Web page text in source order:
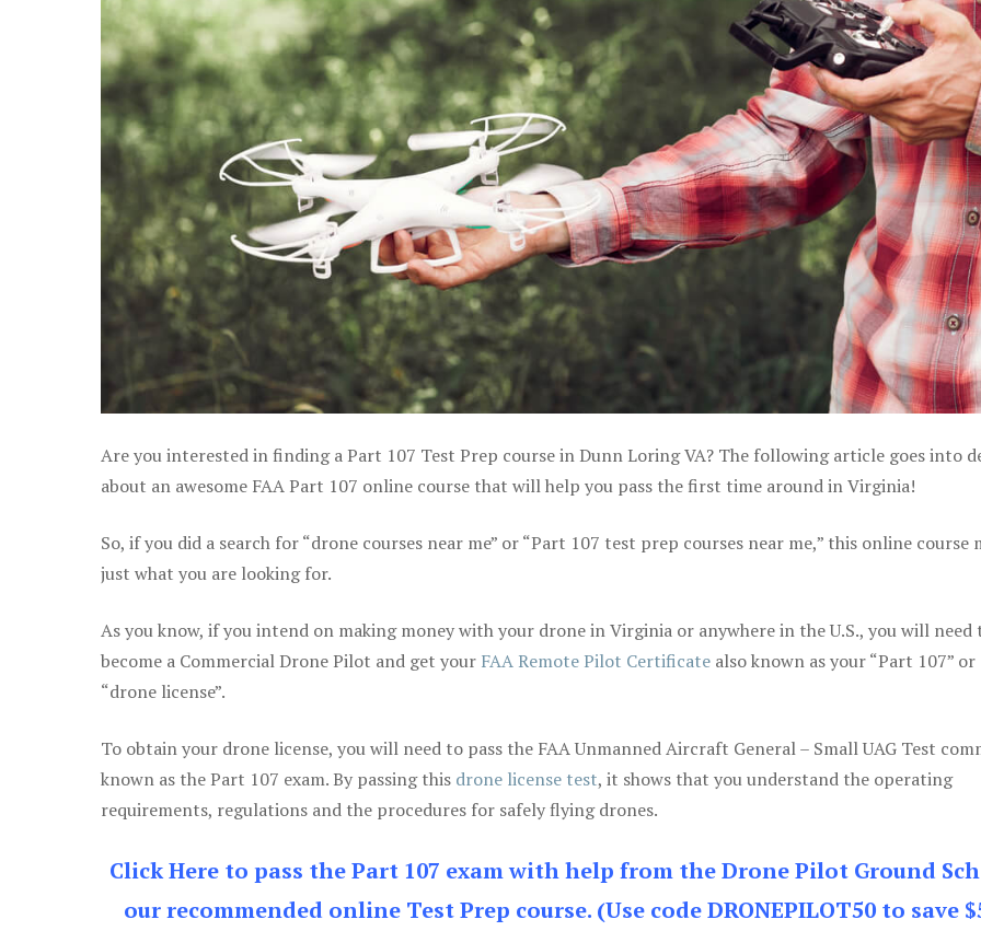
Are you interested in finding a Part 107 Test Prep course in Dunn Loring VA? The following article goes into
about an awesome FAA Part 107 online course that will help you pass the first time around in Virginia!
So, if you did a search for “drone courses near me” or “Part 107 test prep courses near me,” this online course
just what you are looking for.
As you know, if you intend on making money with your drone in Virginia or anywhere in the U.S., you will need
become a Commercial Drone Pilot and get your FAA Remote Pilot Certificate also known as your “Part 107” or
“drone license”.
To obtain your drone license, you will need to pass the FAA Unmanned Aircraft General – Small UAG Test
known as the Part 107 exam. By passing this drone license test, it shows that you understand the operating
requirements, regulations and the procedures for safely flying drones.
Click Here to pass the Part 107 exam with help from the Drone Pilot Ground
our recommended online Test Prep course. (Use code DRONEPILOT50 to save